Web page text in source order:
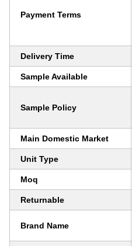
Payment Terms
Delivery Time
Sample Available
Sample Policy
Main Domestic Market
Unit Type
Moq
Returnable
Brand Name